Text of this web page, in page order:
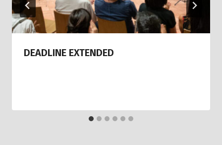
DEADLINE EXTENDED